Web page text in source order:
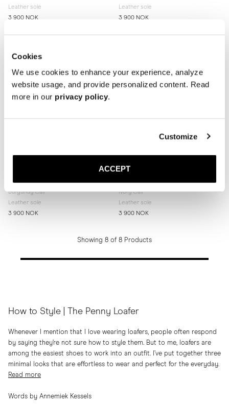
Cookies
We use cookies to enhance your experience, analyze
website usage, and provide personalized content. Read
more in our privacy policy.
Customize
ACCEPT
Leather sole
3 900 NOK
Leather sole
3 900 NOK
The Penny Loafer
Burgundy Calf
Leather sole
3 900 NOK
Ivory Calf
Leather sole
3 900 NOK
Showing 8 of 8 Products
How to Style | The Penny Loafer
Whenever I mention that I love wearing loafers, people often respond
by saying they’re not sure how to style them. But to me, loafers are
among the easiest shoes to work into an outfit. I’ve put together three
minimal looks that are effortless to wear and perfect for the everyday.
Read more
Words by Annemiek Kessels